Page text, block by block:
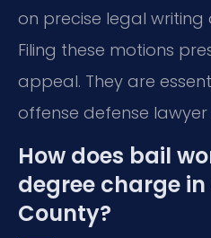
on precise legal
Filing these motions
appeal. They are
offense defense
How does bail
degree charge
County?